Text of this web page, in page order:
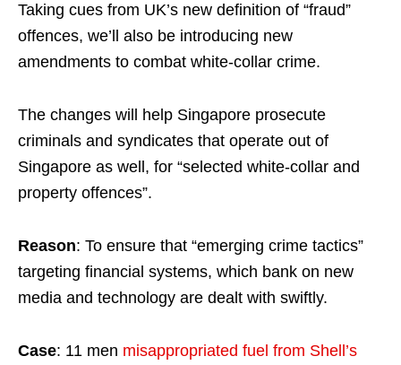
Taking cues from UK’s new definition of “fraud”
offences, we’ll also be introducing new
amendments to combat white-collar crime.
The changes will help Singapore prosecute
criminals and syndicates that operate out of
Singapore as well, for “selected white-collar and
property offences”.
Reason: To ensure that “emerging crime tactics”
targeting financial systems, which bank on new
media and technology are dealt with swiftly.
Case: 11 men misappropriated fuel from Shell’s